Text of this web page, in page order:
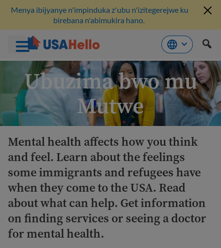
Komeza
bikubiyemo
Menya ibijyanye n'impinduka z'ubu n'izitegerejwe ku
birebana n'abimukira hano.
Ubuzima bwo mu
Mutwe
Mental health affects how you think
and feel. Learn about the feelings
some immigrants and refugees have
when they come to the USA. Read
about what can help. Get information
on finding services or seeing a doctor
for mental health.